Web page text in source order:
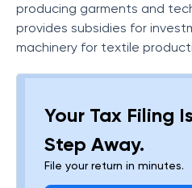
producing garments and
provides subsidies for
machinery for textile
Your Tax Filing
Step Away.
File your return in minutes.